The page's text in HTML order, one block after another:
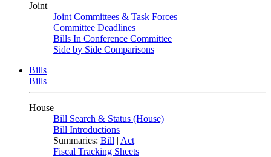
Joint
Joint Committees & Task Forces
Committee Deadlines
Bills In Conference Committee
Side by Side Comparisons
Bills
Bills
House
Bill Search & Status (House)
Bill Introductions
Summaries: Bill | Act
Fiscal Tracking Sheets